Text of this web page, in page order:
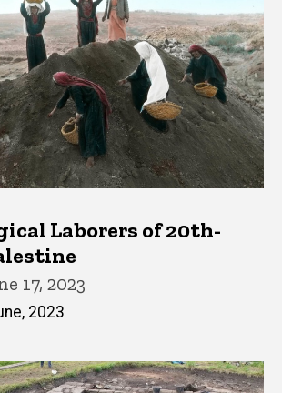
Laborers of 20th-
17, 2023
2023